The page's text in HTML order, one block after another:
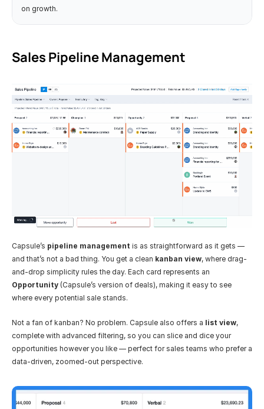
on growth.
Sales Pipeline Management
Capsule’s pipeline management is as straightforward as it gets —
and that’s not a bad thing. You get a clean kanban view, where drag-
Opportunity (Capsule’s version of deals), making it easy to see
where every potential sale stands.
Not a fan of kanban? No problem. Capsule also offers a list view,
complete with advanced filtering, so you can slice and dice your
opportunities however you like — perfect for sales teams who prefer a
data-driven, zoomed-out perspective.